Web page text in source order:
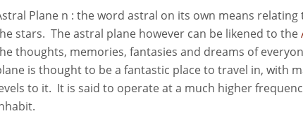
Plane n : the word astral on its own means
stars. The astral plane however can be likened to the
thoughts, memories, fantasies and dreams of
is thought to be a fantastic place to travel in, with
to it. It is said to operate at a much higher